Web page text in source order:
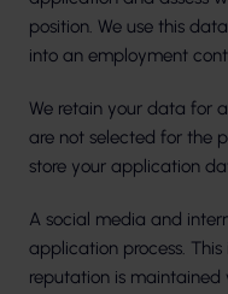
position. We use this
into an employment
We retain your data for
are not selected for the
store your application
A social media and
application process. This
reputation is maintained